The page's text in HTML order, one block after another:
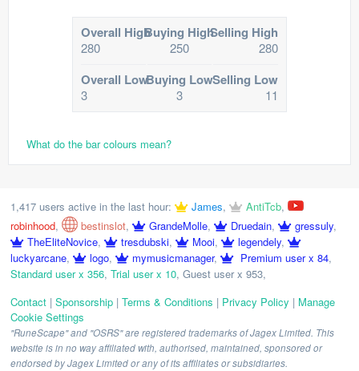
Overall High
280
Buying High
250
Selling High
280
Overall Low
3
Buying Low
3
Selling Low
11
What do the bar colours mean?
1,417 users active in the last hour: James, AntiTcb,
robinhood, bestinslot, GrandeMolle, Druedain, gressuly,
TheEliteNovice, tresdubski, Mooi, legendely,
luckyarcane, logo, mymusicmanager, Premium user x 84,
Standard user x 356, Trial user x 10, Guest user x 953,
Contact | Sponsorship | Terms & Conditions | Privacy Policy | Manage
Cookie Settings
"RuneScape" and "OSRS" are registered trademarks of Jagex Limited. This
website is in no way affiliated with, authorised, maintained, sponsored or
endorsed by Jagex Limited or any of its affiliates or subsidiaries.